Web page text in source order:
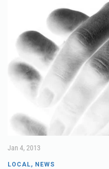
Jan 4, 2013
LOCAL, NEWS